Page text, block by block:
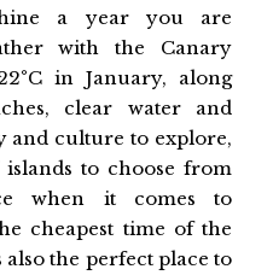
a year you are
with the Canary
in January, along
clear water and
and culture to explore,
to choose from
when it comes to
cheapest time of the
also the perfect place to